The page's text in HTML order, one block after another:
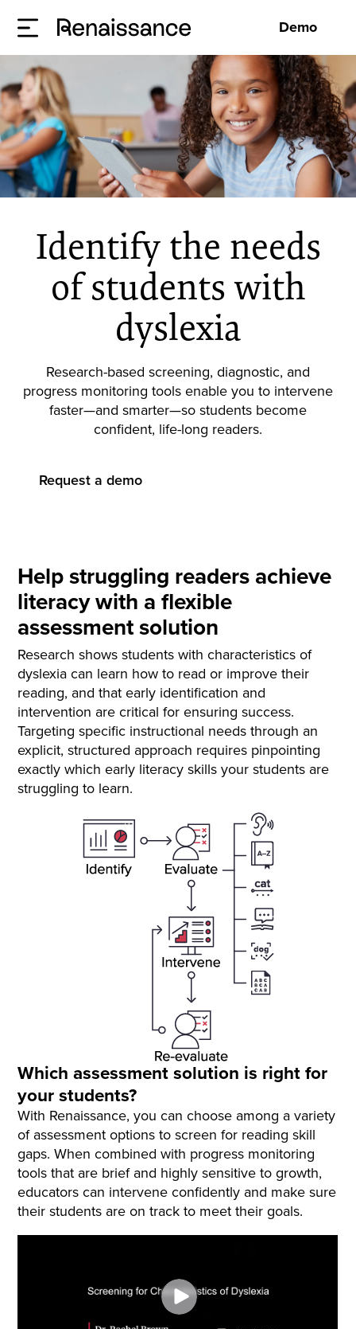
Demo
Identify the needs
of students with
dyslexia
Research-based screening, diagnostic, and
progress monitoring tools enable you to intervene
faster—and smarter—so students become
confident, life-long readers.
Request a demo
Help struggling readers achieve
literacy with a flexible
assessment solution
Research shows students with characteristics of
dyslexia can learn how to read or improve their
reading, and that early identification and
intervention are critical for ensuring success.
Targeting specific instructional needs through an
explicit, structured approach requires pinpointing
exactly which early literacy skills your students are
struggling to learn.
Which assessment solution is right for
your students?
With Renaissance, you can choose among a variety
of assessment options to screen for reading skill
gaps. When combined with progress monitoring
tools that are brief and highly sensitive to growth,
educators can intervene confidently and make sure
their students are on track to meet their goals.